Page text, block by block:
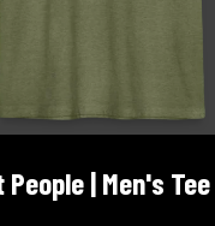
| Men's Tee